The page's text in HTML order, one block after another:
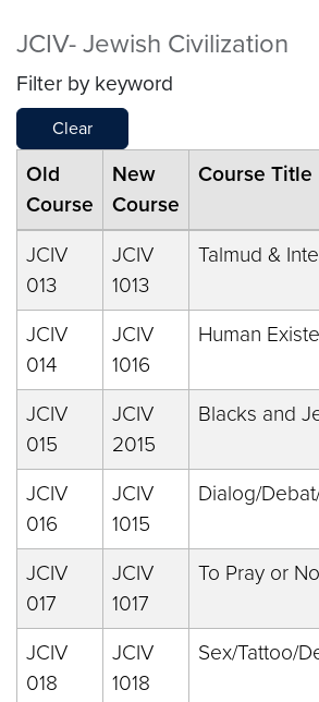
JCIV- Jewish Civilization
Filter by keyword
Clear
Old
Course
New
Course
Course Title
JCIV
013
JCIV
1013
Talmud &
JCIV
014
JCIV
1016
Human
JCIV
015
JCIV
2015
Blacks and
JCIV
016
JCIV
1015
Dialog/
JCIV
017
JCIV
1017
To Pray or
JCIV
018
JCIV
1018
Sex/Tattoo/